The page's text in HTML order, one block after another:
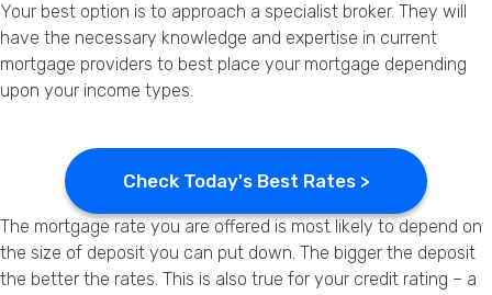
Your best option is to approach a specialist broker. They will
have the necessary knowledge and expertise in current
mortgage providers to best place your mortgage depending
upon your income types.
Check Today's Best Rates >
The mortgage rate you are offered is most likely to depend on
the size of deposit you can put down. The bigger the deposit
the better the rates. This is also true for your credit rating – a